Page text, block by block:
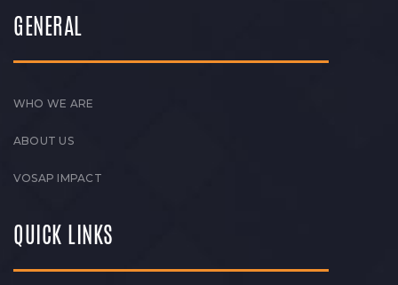
GENERAL
WHO WE ARE
ABOUT US
VOSAP IMPACT
QUICK LINKS